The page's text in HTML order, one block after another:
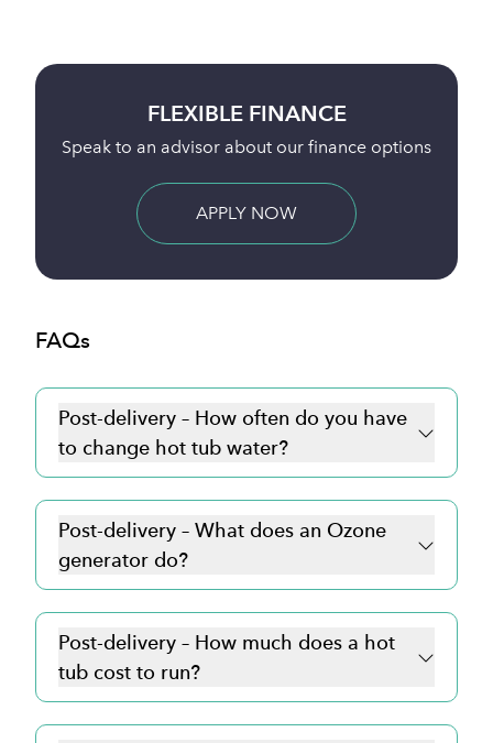
BUY ONLINE
Full payment is taken 24 hours before delivery
BUY NOW
FAQs
Post-delivery – How often do you have
to change hot tub water?
Post-delivery – What does an Ozone
generator do?
Post-delivery – How much does a hot
tub cost to run?